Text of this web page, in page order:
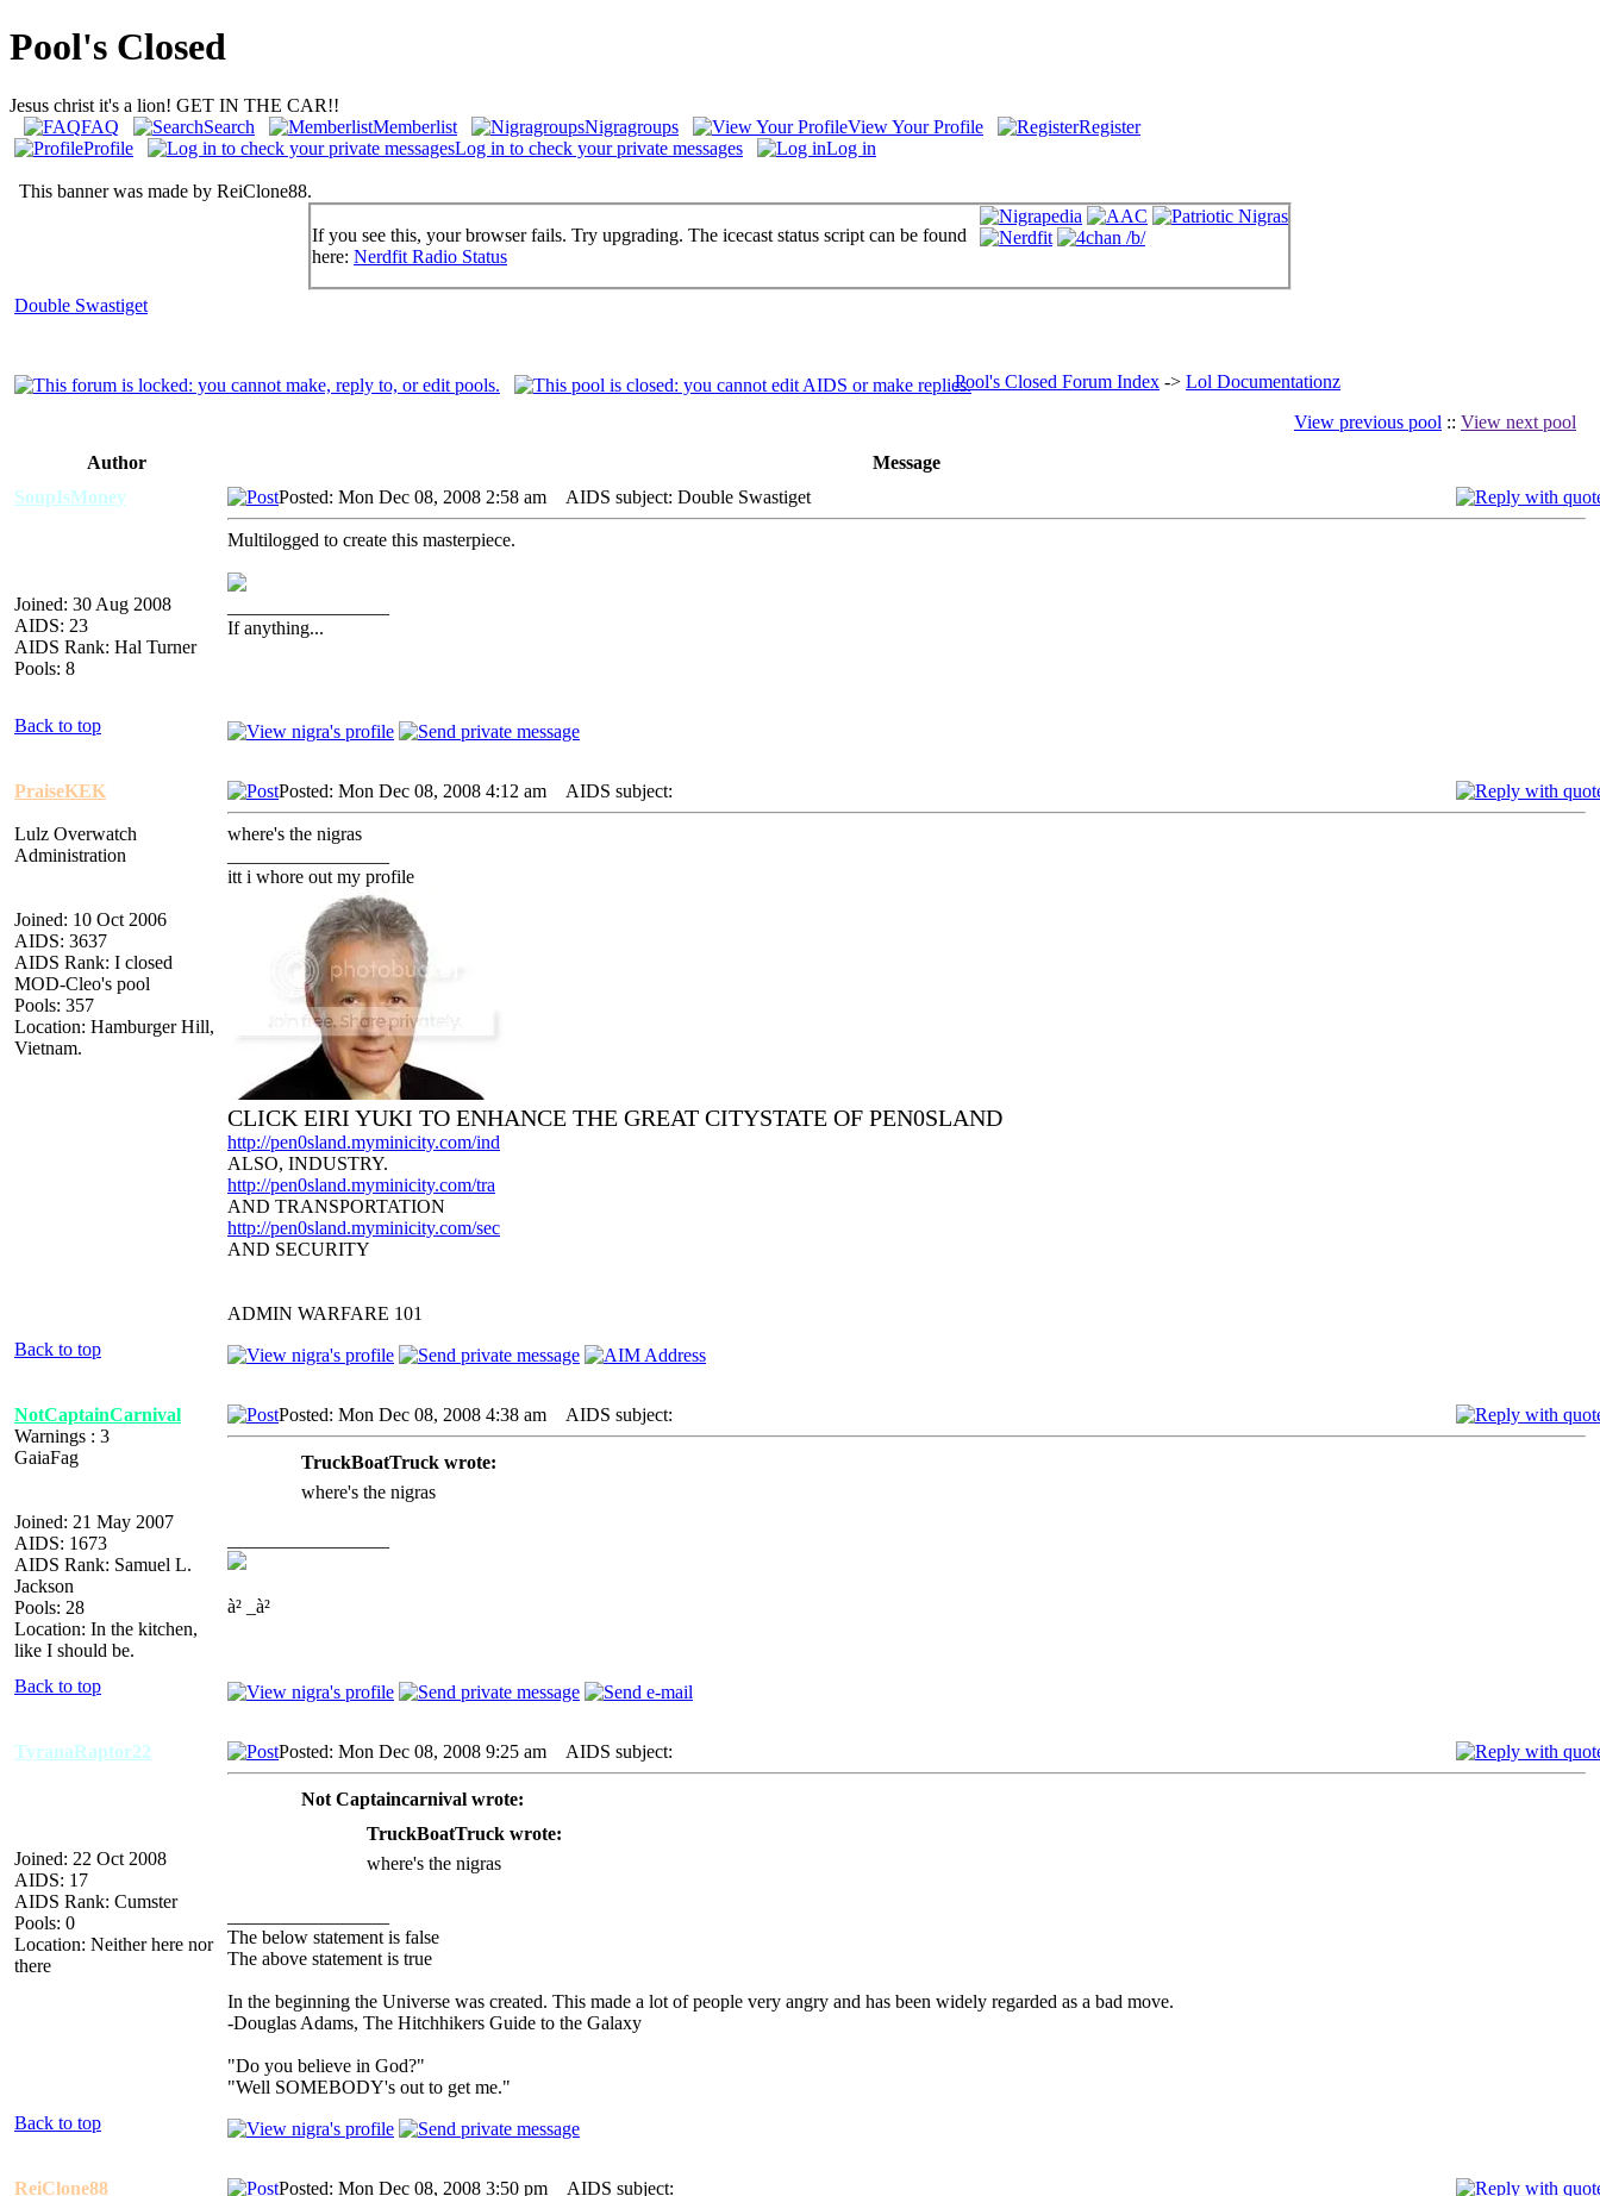
Pool's Closed
Jesus christ it's a lion! GET IN THE CAR!!
FAQ
Search Memberlist Nigragroups View Your Profile
Register
Profile
Log in to check your private messages Log in
This banner was made by ReiClone88.
If you see this, your browser fails. Try upgrading. The icecast status script can be found
here: Nerdfit Radio Status
Double Swastiget
Pool's Closed Forum Index -> Lol Documentationz
View previous pool :: View next pool
Author
Message
SoupIsMoney
Joined: 30 Aug 2008
AIDS: 23
AIDS Rank: Hal Turner
Pools: 8
Posted: Mon Dec 08, 2008 2:58 am AIDS subject: Double Swastiget
Multilogged to create this masterpiece.
If anything...
Back to top
PraiseKEK
Lulz Overwatch
Administration
Joined: 10 Oct 2006
AIDS: 3637
AIDS Rank: I closed
MOD-Cleo's pool
Pools: 357
Location: Hamburger Hill,
Vietnam.
Posted: Mon Dec 08, 2008 4:12 am AIDS subject:
where's the nigras
itt i whore out my profile
CLICK EIRI YUKI TO ENHANCE THE GREAT CITYSTATE OF PEN0SLAND
http://pen0sland.myminicity.com/ind
ALSO, INDUSTRY.
http://pen0sland.myminicity.com/tra
AND TRANSPORTATION
http://pen0sland.myminicity.com/sec
AND SECURITY
ADMIN WARFARE 101
Back to top
NotCaptainCarnival
Warnings : 3
GaiaFag
Joined: 21 May 2007
AIDS: 1673
AIDS Rank: Samuel L.
Jackson
Pools: 28
Location: In the kitchen,
like I should be.
Posted: Mon Dec 08, 2008 4:38 am AIDS subject:
TruckBoatTruck wrote:
where's the nigras
à² _à²
Back to top
TyranaRaptor22
Joined: 22 Oct 2008
AIDS: 17
AIDS Rank: Cumster
Pools: 0
Location: Neither here nor
there
Posted: Mon Dec 08, 2008 9:25 am AIDS subject:
Not Captaincarnival wrote:
TruckBoatTruck wrote:
where's the nigras
The below statement is false
The above statement is true
In the beginning the Universe was created. This made a lot of people very angry and has been widely regarded as a bad move.
-Douglas Adams, The Hitchhikers Guide to the Galaxy
"Do you believe in God?"
"Well SOMEBODY's out to get me."
Back to top
ReiClone88 Posted: Mon Dec 08, 2008 3:50 pm AIDS subject: